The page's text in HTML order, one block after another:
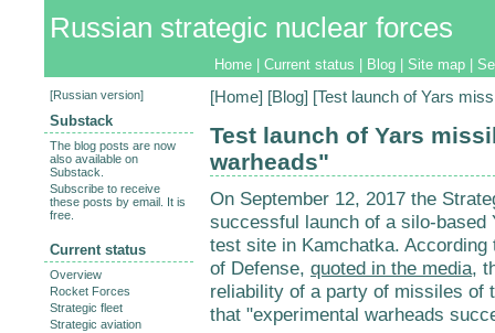
Russian strategic nuclear forces
Home Current status Blog Site map
[Home] [Blog] [Test launch of Yars
Test launch of Yars
warheads"
On September 12, 2017 the
successful launch of a silo-
test site in Kamchatka.
of Defense, quoted in the media,
reliability of a party of missiles of
that "experimental warheads
[Russian version]
Substack
The blog posts are now
also available on
Substack.
Subscribe to receive
these posts by email. It is
free.
Current status
Overview
Rocket Forces
Strategic fleet
Strategic aviation